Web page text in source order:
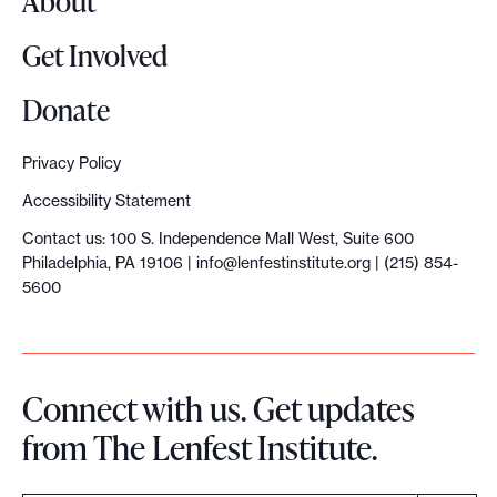
c
t
r
e
s
a
r
r
o
j
Get Involved
Donate
Privacy Policy
Accessibility Statement
Contact us: 100 S. Independence Mall West, Suite 600
Philadelphia, PA 19106 | info@lenfestinstitute.org | (215) 854-
5600
Connect with us. Get updates
from The Lenfest Institute.